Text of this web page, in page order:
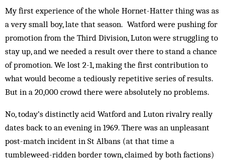
My first experience of the whole Hornet-Hatter thing was as
a very small boy, late that season. Watford were pushing for
promotion from the Third Division, Luton were struggling to
stay up, and we needed a result over there to stand a chance
of promotion. We lost 2-1, making the first contribution to
what would become a tediously repetitive series of results.
But in a 20,000 crowd there were absolutely no problems.
No, today’s distinctly acid Watford and Luton rivalry really
dates back to an evening in 1969. There was an unpleasant
post-match incident in St Albans (at that time a
tumbleweed-ridden border town, claimed by both factions)